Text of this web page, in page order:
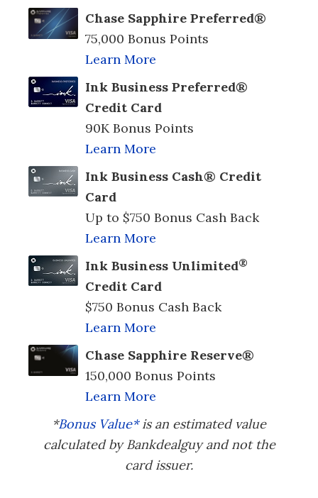
Chase Sapphire Preferred®
75,000 Bonus Points
Learn More
Ink Business Preferred®
Credit Card
90K Bonus Points
Learn More
Ink Business Cash® Credit
Card
Up to $750 Bonus Cash Back
Learn More
Ink Business Unlimited®
Credit Card
$750 Bonus Cash Back
Learn More
Chase Sapphire Reserve®
150,000 Bonus Points
Learn More
*Bonus Value*is an estimated value
calculated by Bankdealguy and not the
card issuer.